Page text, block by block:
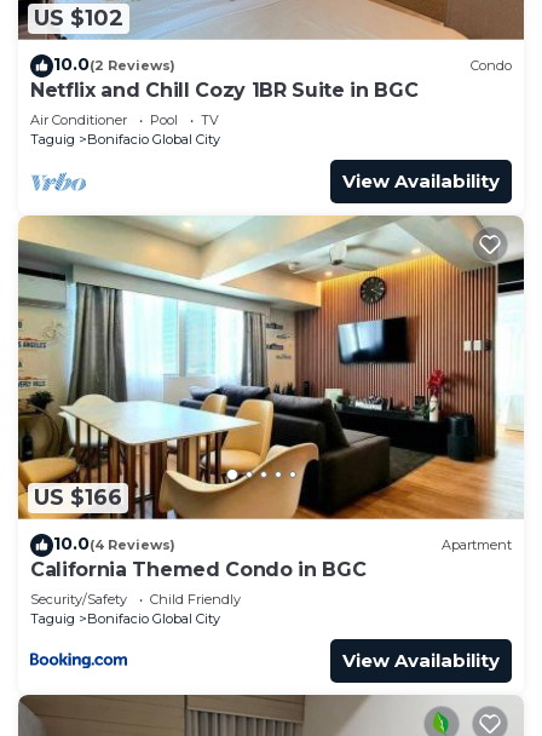
US $102
10.0(2 Reviews) Condo
Netflix and Chill Cozy 1BR Suite in BGC
Air Conditioner Pool
TV
Taguig
Bonifacio Global City
View Availability
US $166
10.0(4 Reviews) Apartment
California Themed Condo in BGC
Security/Safety
Child Friendly
Taguig
Bonifacio Global City
View Availability